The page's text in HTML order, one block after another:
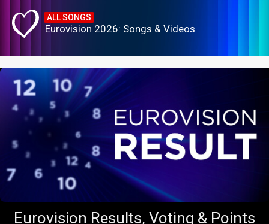
ALL SONGS
Eurovision 2026: Songs & Videos
Eurovision Results, Voting & Points